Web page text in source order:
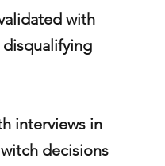
with
interviews in
decisions